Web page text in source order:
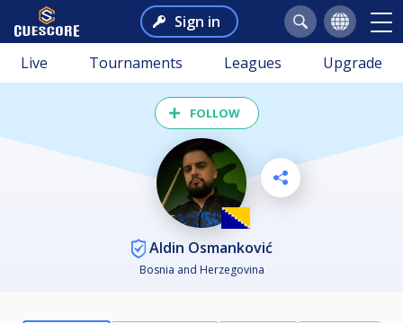
Sign in
Live Tournaments Leagues Upgrade
FOLLOW
Aldin Osmanković
Bosnia and Herzegovina